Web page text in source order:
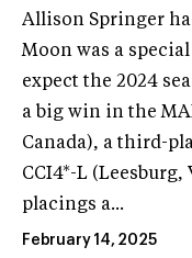
Allison Springer
Moon was a
expect the 2024
a big win in the
Canada), a third-
CCI4*-L
placings a...
February 14, 2025